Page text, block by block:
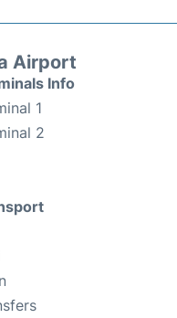
Airport
Info
1
2